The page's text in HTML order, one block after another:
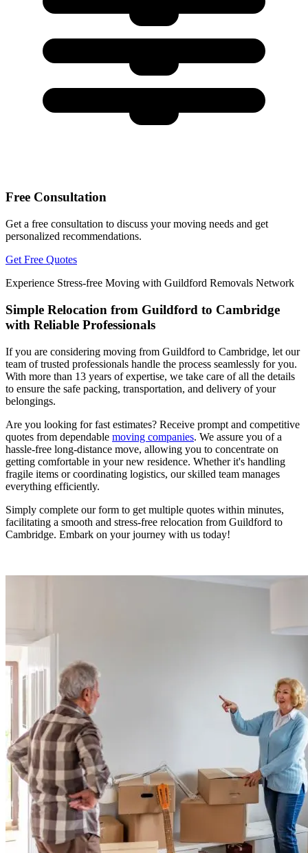
Free Consultation
Get a free consultation to discuss your moving needs and get
personalized recommendations.
Get Free Quotes
Experience Stress-free Moving with Guildford Removals Network
Simple Relocation from Guildford to Cambridge
with Reliable Professionals
If you are considering moving from Guildford to Cambridge, let our
team of trusted professionals handle the process seamlessly for you.
With more than 13 years of expertise, we take care of all the details
to ensure the safe packing, transportation, and delivery of your
belongings.
Are you looking for fast estimates? Receive prompt and competitive
quotes from dependable moving companies. We assure you of a
hassle-free long-distance move, allowing you to concentrate on
getting comfortable in your new residence. Whether it's handling
fragile items or coordinating logistics, our skilled team manages
everything efficiently.
Simply complete our form to get multiple quotes within minutes,
facilitating a smooth and stress-free relocation from Guildford to
Cambridge. Embark on your journey with us today!